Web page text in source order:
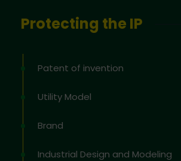
Protecting the IP
Patent of invention
Utility Model
Brand
Industrial Design and Modeling